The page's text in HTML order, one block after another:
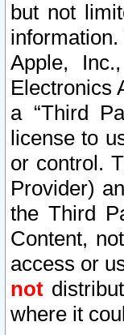
but not
Apple,
Electronics
a “Third
license to
or control.
Provider)
the Third
Content,
access or
not
where it